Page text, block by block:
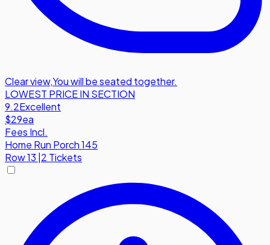
Clear view,You will be seated together.
LOWEST PRICE IN SECTION
9.2Excellent
$29ea
Fees Incl.
Home Run Porch 145
Row13 |2 Tickets